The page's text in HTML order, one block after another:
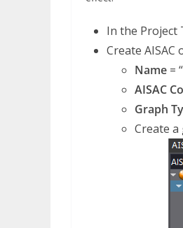
In the Project
Create AISAC
Name =
AISAC
Graph
Create